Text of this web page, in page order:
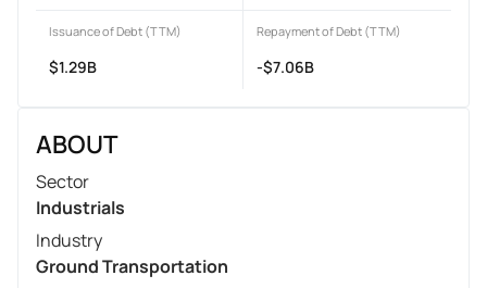
Issuance of Debt (TTM)
$1.29B
Repayment of Debt (TTM)
-$7.06B
ABOUT
Sector
Industrials
Industry
Ground Transportation